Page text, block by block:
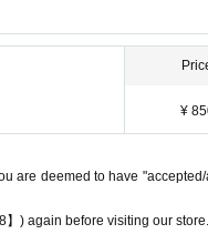
period (timetable) listed on
that you will be late, or
You will only be
process your reservation
times, we may exclude you
¥
are deemed to have
】) again before visiting our store.